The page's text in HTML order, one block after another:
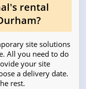
rental
site solutions
All you need to do
your site
a delivery date.
rest.